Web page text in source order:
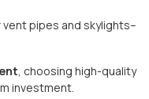
vent pipes and skylights–
, choosing high-quality
investment.